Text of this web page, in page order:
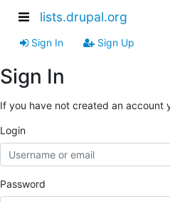
lists.drupal.org
Sign In Sign Up
Sign In
If you have not created an account
Login
Password